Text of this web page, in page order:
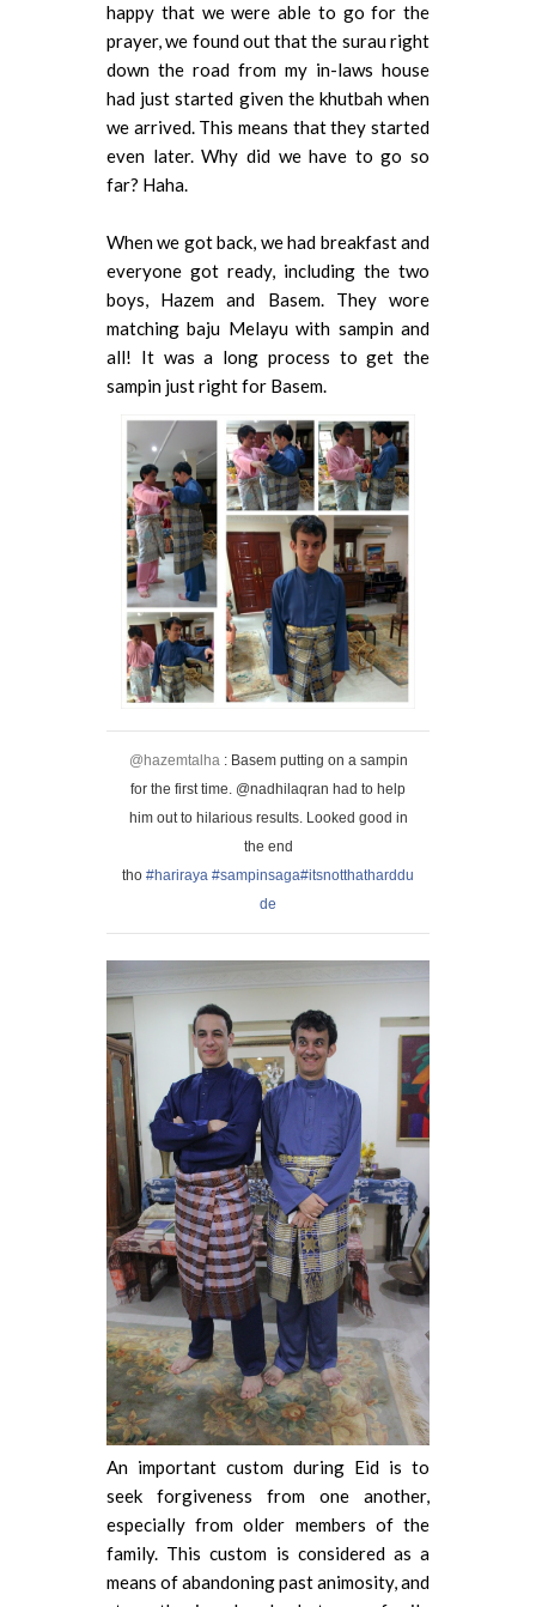
happy that we were able to go for the
prayer, we found out that the surau right
down the road from my in-laws house
had just started given the khutbah when
we arrived. This means that they started
even later. Why did we have to go so
far? Haha.
When we got back, we had breakfast and
everyone got ready, including the two
boys, Hazem and Basem. They wore
matching baju Melayu with sampin and
all! It was a long process to get the
sampin just right for Basem.
@hazemtalha: Basem putting on a sampin
for the first time. @nadhilaqran had to help
him out to hilarious results. Looked good in
the end
tho #hariraya #sampinsaga#itsnotthatharddu
de
An important custom during Eid is to
seek forgiveness from one another,
especially from older members of the
family. This custom is considered as a
means of abandoning past animosity, and